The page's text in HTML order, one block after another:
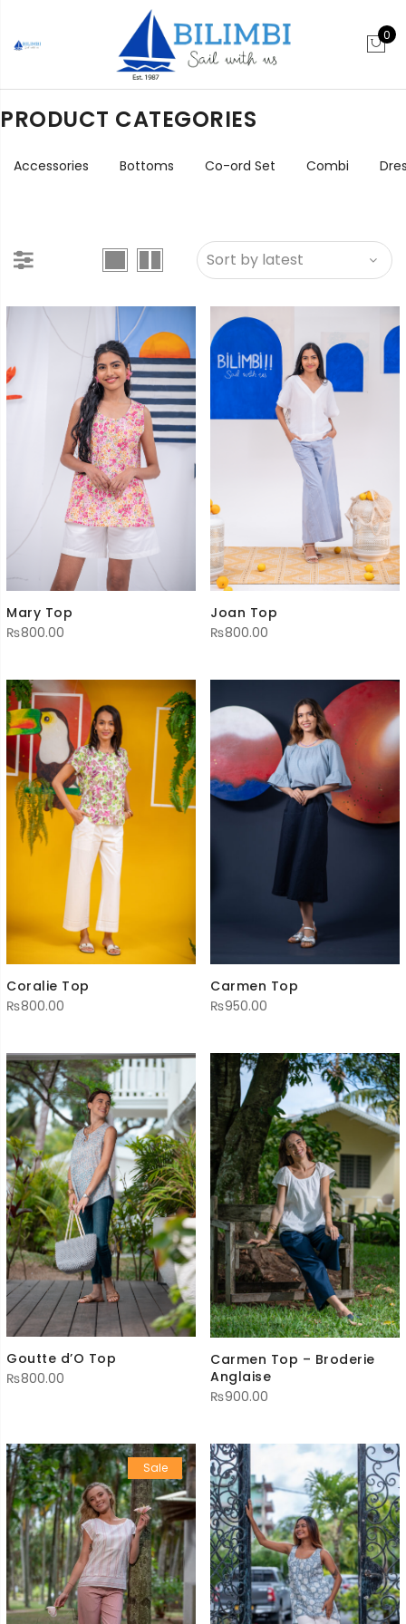
0
PRODUCT CATEGORIES
Accessories Bottoms Co-ord Set Combi
Mary Top
₨800.00
Joan Top
₨800.00
Coralie Top
₨800.00
Carmen Top
₨950.00
Goutte d’O Top
₨800.00
Carmen Top – Broderie
Anglaise
₨900.00
Sale